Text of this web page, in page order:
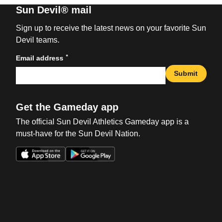
Sun Devil® mail
Sign up to receive the latest news on your favorite Sun
Devil teams.
Email address *
Submit
Get the Gameday app
The official Sun Devil Athletics Gameday app is a
must-have for the Sun Devil Nation.